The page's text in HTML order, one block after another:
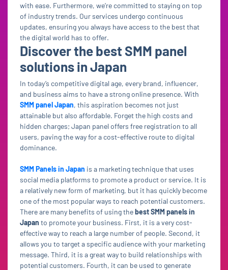
with ease. Furthermore, we’re committed to staying on top
of industry trends. Our services undergo continuous
updates, ensuring you always have access to the best that
the digital world has to offer.
Discover the best SMM panel
solutions in Japan
In today’s competitive digital age, every brand, influencer,
and business aims to have a strong online presence. With
SMM panel Japan, this aspiration becomes not just
attainable but also affordable. Forget the high costs and
hidden charges; Japan panel offers free registration to all
users, paving the way for a cost-effective route to digital
dominance.
SMM Panels in Japan is a marketing technique that uses
social media platforms to promote a product or service. It is
a relatively new form of marketing, but it has quickly become
one of the most popular ways to reach potential customers.
There are many benefits of using thebest SMM panels in
Japan to promote your business. First, it is a very cost-
effective way to reach a large number of people. Second, it
allows you to target a specific audience with your marketing
message. Third, it is a great way to build relationships with
potential customers. Fourth, it can be used to generate